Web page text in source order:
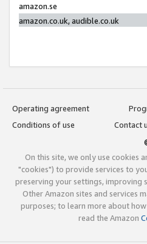
amazon.se
amazon.co.uk, audible.co.uk
Operating agreement
Conditions of use
Contact
On this site, we only use cookies
"cookies") to provide services to
preserving your settings, improving
Other Amazon sites and services
purposes; to learn more about
read the Amazon